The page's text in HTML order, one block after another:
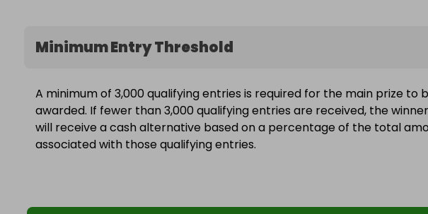
Minimum Entry Threshold
A minimum of 3,000 qualifying entries is required for the main prize to
awarded. If fewer than 3,000 qualifying entries are received, the winner
will receive a cash alternative based on a percentage of the total
associated with those qualifying entries.